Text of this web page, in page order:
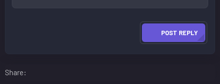
POST REPLY
Share: